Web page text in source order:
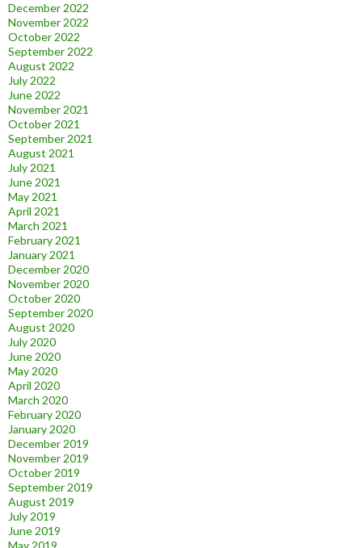
December 2022
November 2022
October 2022
September 2022
August 2022
July 2022
June 2022
November 2021
October 2021
September 2021
August 2021
July 2021
June 2021
May 2021
April 2021
March 2021
February 2021
January 2021
December 2020
November 2020
October 2020
September 2020
August 2020
July 2020
June 2020
May 2020
April 2020
March 2020
February 2020
January 2020
December 2019
November 2019
October 2019
September 2019
August 2019
July 2019
June 2019